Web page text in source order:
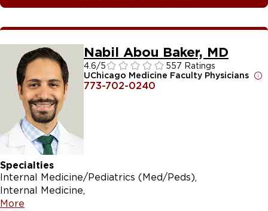
Nabil Abou Baker, MD
4.6/5
557 Ratings
UChicago Medicine Faculty Physicians
773-702-0240
Specialties
Internal Medicine/Pediatrics (Med/Peds)
Internal Medicine
More